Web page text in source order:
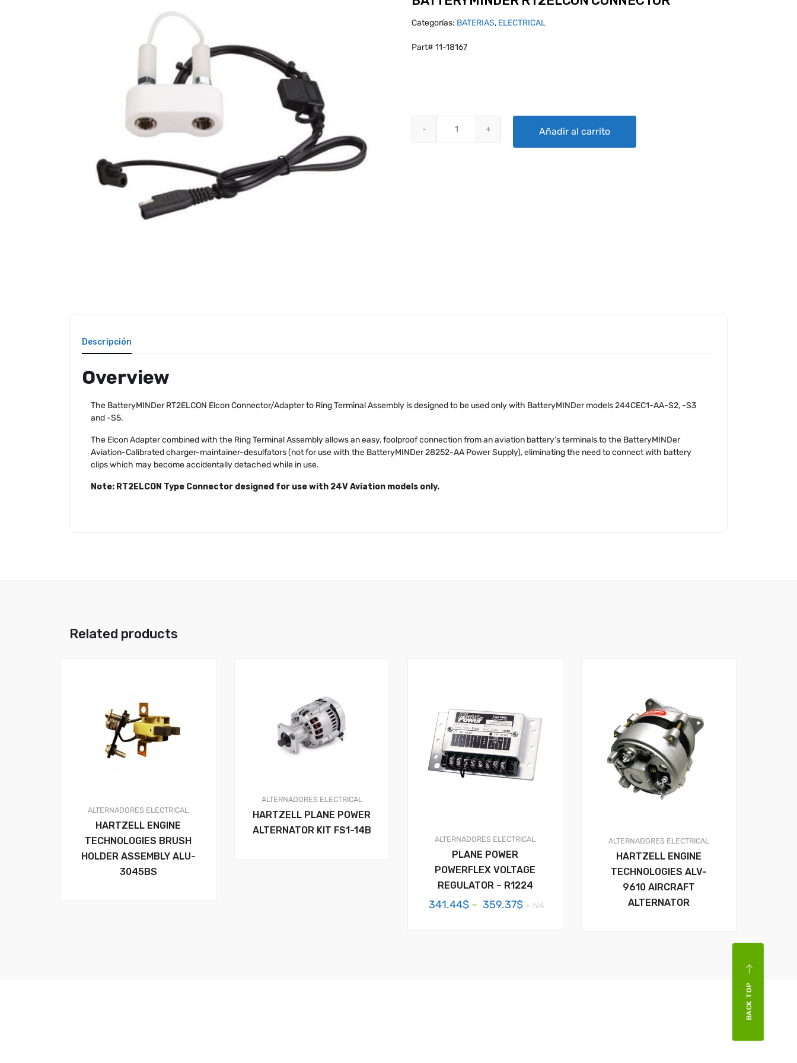
Categorías: BATERIAS, ELECTRICAL
Part# 11-18167
Añadir al carrito
Descripción
Overview
The BatteryMINDer RT2ELCON Elcon Connector/Adapter to Ring Terminal Assembly is designed to be used only with BatteryMINDer models 244CEC1-AA-S2, -S3
and -S5.
The Elcon Adapter combined with the Ring Terminal Assembly allows an easy, foolproof connection from an aviation battery’s terminals to the BatteryMINDer
Aviation-Calibrated charger-maintainer-desulfators (not for use with the BatteryMINDer 28252-AA Power Supply), eliminating the need to connect with battery
clips which may become accidentally detached while in use.
Note: RT2ELCON Type Connector designed for use with 24V Aviation models only.
Related products
ALTERNADORES ELECTRICAL
HARTZELL ENGINE
TECHNOLOGIES BRUSH
HOLDER ASSEMBLY ALU-
3045BS
ALTERNADORES ELECTRICAL
HARTZELL PLANE POWER
ALTERNATOR KIT FS1-14B
ALTERNADORES ELECTRICAL
PLANE POWER
POWERFLEX VOLTAGE
REGULATOR – R1224
341.44$ – 359.37$Price
+ IVA
ALTERNADORES ELECTRICAL
HARTZELL ENGINE
TECHNOLOGIES ALV-
9610 AIRCRAFT
ALTERNATOR
BACK TOP